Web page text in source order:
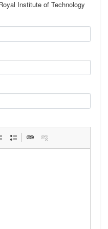
Institute of Technology